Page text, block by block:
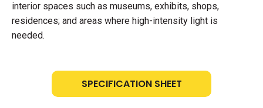
interior spaces such as museums, exhibits, shops,
residences; and areas where high-intensity light is
needed.
SPECIFICATION SHEET